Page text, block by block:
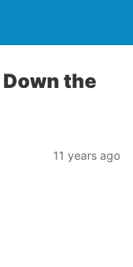
Down the
11 years ago